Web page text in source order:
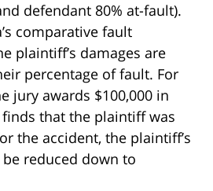
defendant 80% at-fault).
comparative fault
plaintiff’s damages are
percentage of fault. For
jury awards $100,000 in
that the plaintiff was
the accident, the plaintiff’s
reduced down to